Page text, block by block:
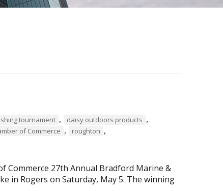
tournament , daisy outdoors products ,
of Commerce , roughton ,
Commerce 27th Annual Bradford Marine &
in Rogers on Saturday, May 5. The winning